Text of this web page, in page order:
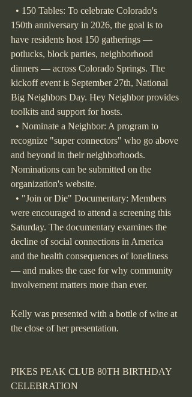
150th anniversary in 2026, the goal is to
have residents host 150 gatherings —
potlucks, block parties, neighborhood
dinners — across Colorado Springs. The
kickoff event is September 27th, National
Big Neighbors Day. Hey Neighbor provides
toolkits and support for hosts.
recognize "super connectors" who go above
and beyond in their neighborhoods.
Nominations can be submitted on the
organization's website.
were encouraged to attend a screening this
Saturday. The documentary examines the
decline of social connections in America
and the health consequences of loneliness
— and makes the case for why community
involvement matters more than ever.
Kelly was presented with a bottle of wine at
the close of her presentation.
PIKES PEAK CLUB 80TH BIRTHDAY
CELEBRATION